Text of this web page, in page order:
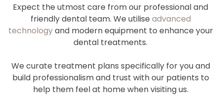
Expect the utmost care from our professional and
friendly dental team. We utilise advanced
technologyand modern equipment to enhance your
dental treatments.
We curate treatment plans specifically for you and
build professionalism and trust with our patients to
help them feel at home when visiting us.